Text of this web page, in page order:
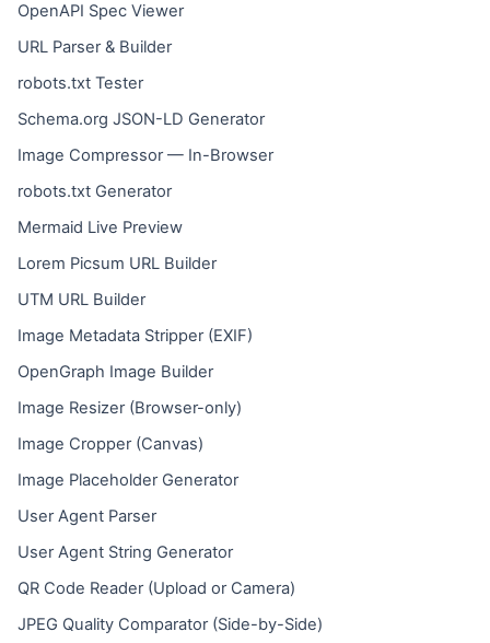
OpenAPI Spec Viewer
URL Parser & Builder
robots.txt Tester
Schema.org JSON-LD Generator
Image Compressor — In-Browser
robots.txt Generator
Mermaid Live Preview
Lorem Picsum URL Builder
UTM URL Builder
Image Metadata Stripper (EXIF)
OpenGraph Image Builder
Image Resizer (Browser-only)
Image Cropper (Canvas)
Image Placeholder Generator
User Agent Parser
User Agent String Generator
QR Code Reader (Upload or Camera)
JPEG Quality Comparator (Side-by-Side)